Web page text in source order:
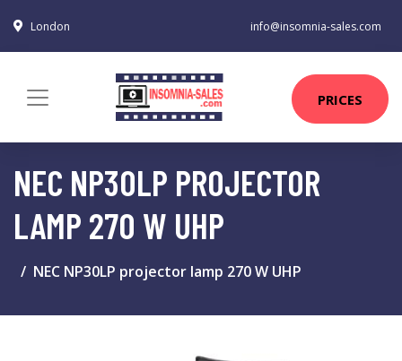
London info@insomnia-sales.com
PRICES
NEC NP30LP PROJECTOR
LAMP 270 W UHP
NEC NP30LP projector lamp 270 W UHP